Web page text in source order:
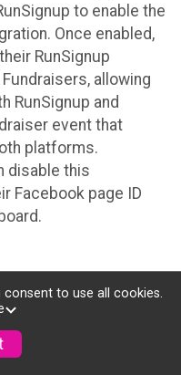
to enable the
Once enabled,
RunSignup
allowing
RunSignup and
event that
platforms.
disable this
Facebook page ID
in a RunSignup
enabled the Facebook
be allowed to post
to Facebook. This will
to use all cookies.